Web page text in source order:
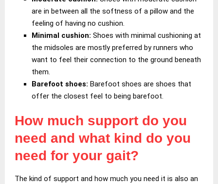
are in between all the softness of a pillow and the
feeling of having no cushion.
Minimal cushion: Shoes with minimal cushioning at
the midsoles are mostly preferred by runners who
want to feel their connection to the ground beneath
them.
Barefoot shoes: Barefoot shoes are shoes that
offer the closest feel to being barefoot.
How much support do you
need and what kind do you
need for your gait?
The kind of support and how much you need it is also an